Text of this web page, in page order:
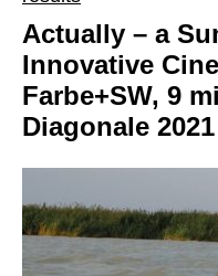
Actually – a
Innovative
Farbe+SW, 9
Diagonale 2021